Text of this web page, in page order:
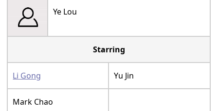
Ye Lou
Starring
Li Gong Yu Jin
Mark Chao